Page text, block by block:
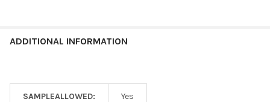
ADDITIONAL INFORMATION
SAMPLEALLOWED: Yes